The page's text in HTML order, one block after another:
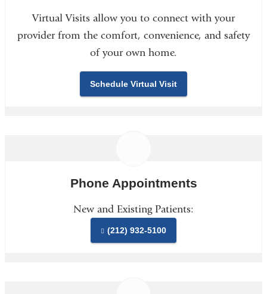
Virtual Visits allow you to connect with your
provider from the comfort, convenience, and safety
of your own home.
Schedule Virtual Visit
Phone Appointments
New and Existing Patients:
(212) 932-5100